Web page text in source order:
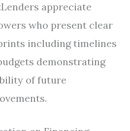
Lenders appreciate
who present clear
including timelines
demonstrating
of future